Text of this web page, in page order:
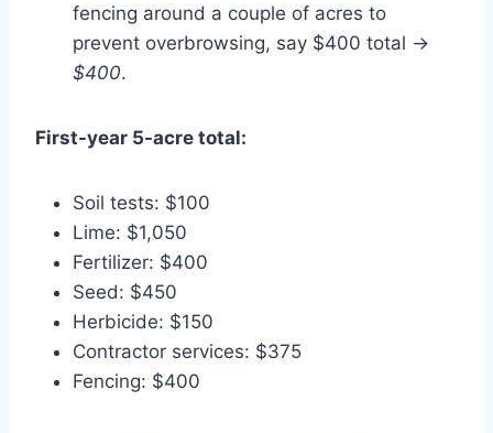
fencing around a couple of acres to
prevent overbrowsing, say $400 total →
$400.
First-year 5-acre total:
Soil tests: $100
Lime: $1,050
Fertilizer: $400
Seed: $450
Herbicide: $150
Contractor services: $375
Fencing: $400